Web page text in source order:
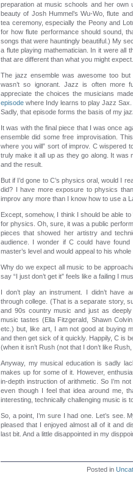
preparation at music schools and her own
beauty of Josh Hummel’s Wu-Wo, flute
tea ceremony, especially the Peony and
for how flute performance should sound,
songs that were hauntingly beautiful.) My
a flute playing mathematician. In it were all
that are different than what you might
The jazz ensemble was awesome too
wasn’t so ignorant. Jazz is often more
appreciate the choices the musicians
episode where Indy learns to play Jazz
Sadly, that episode forms the basis of my
It was with the final piece that I was once
ensemble did some free improvisation.
where you will” sort of improv. C wispered
truly make it all up as they go along. It was
and the result.
But if I’d gone to C’s physics oral, would I
did? I have more exposure to physics
improv any more than I know how to use a
Except, somehow, I think I should be able
for physics. Oh, sure, it was a public
pieces that showed her artistry and
audience. I wonder if C could have
master’s level and would appeal to his
Why do we expect all music to be
say “I just don’t get it” feels like a failing I
I don’t play an instrument. I didn’t have
through college. (That is a separate story,
and 90s country music and just as
music tastes (Ella Fitzgerald, Shawn
etc.) but, like art, I am not good at buying
and then get sick of it quickly. Happily, C is
(when it isn’t Rush (not that I don’t like
Anyway, my musical education is sadly
makes up for some of it. However,
in-depth instruction of arithmetic. So I’m
even though I feel that idea around me,
interesting, technically challenging music is
So, a point, I’m sure I had one. Let’s see.
pleased that I enjoyed almost all of it and
last bit. And a little disappointed in my
Posted in